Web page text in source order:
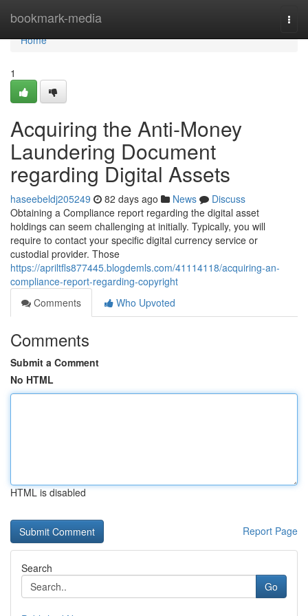
bookmark-media
Home
Home
1
Acquiring the Anti-Money
Laundering Document
regarding Digital Assets
haseebeldj205249 82 days ago News
Discuss
Obtaining a Compliance report regarding the digital asset
holdings can seem challenging at initially. Typically, you will
require to contact your specific digital currency service or
custodial provider. Those
https://apriltfls877445.blogdemls.com/41114118/acquiring-an-
compliance-report-regarding-copyright
Comments
Who Upvoted
Comments
Submit a Comment
No HTML
HTML is disabled
Report Page
Search
Go